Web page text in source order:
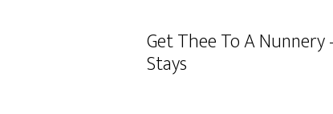
Get Thee To A Nunnery
Stays